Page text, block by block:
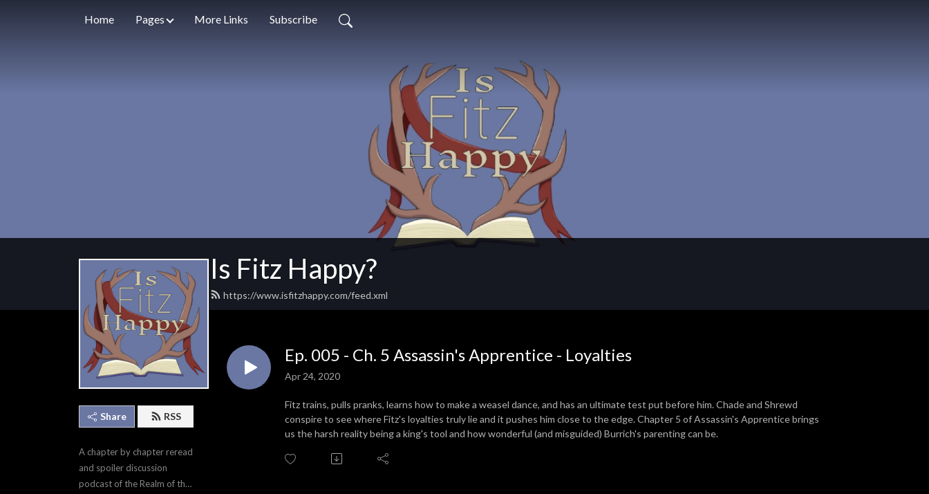
Home Pages More Links Subscribe
Is Fitz Happy?
https://www.isfitzhappy.com/feed.xml
Share RSS
A chapter by chapter reread
and spoiler discussion
podcast of the Realm of the
Ep. 005 - Ch. 5 Assassin's Apprentice - Loyalties
Apr 24, 2020
Fitz trains, pulls pranks, learns how to make a weasel dance, and has an ultimate test put before him. Chade and Shrewd
conspire to see where Fitz's loyalties truly lie and it pushes him close to the edge. Chapter 5 of Assassin's Apprentice brings
us the harsh reality being a king's tool and how wonderful (and misguided) Burrich's parenting can be.